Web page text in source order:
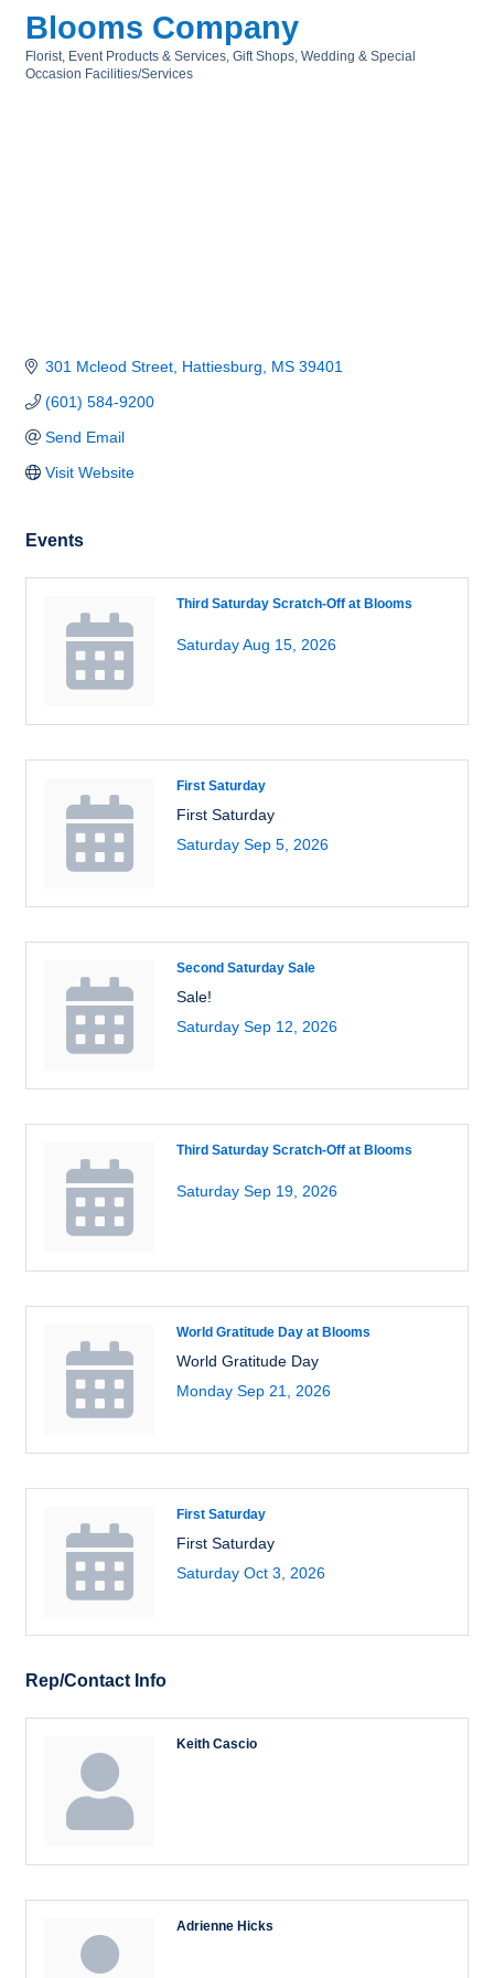
Blooms Company
Categories
Florist Event Products & Services Gift Shops Wedding & Special
Occasion Facilities/Services
301 Mcleod Street Hattiesburg MS 39401
(601) 584-9200
Send Email
Visit Website
Events
Third Saturday Scratch-Off at Blooms
Saturday Aug 15, 2026
First Saturday
First Saturday
Saturday Sep 5, 2026
Second Saturday Sale
Sale!
Saturday Sep 12, 2026
Third Saturday Scratch-Off at Blooms
Saturday Sep 19, 2026
World Gratitude Day at Blooms
World Gratitude Day
Monday Sep 21, 2026
First Saturday
First Saturday
Saturday Oct 3, 2026
Rep/Contact Info
Keith Cascio
Adrienne Hicks